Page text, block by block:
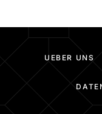
UEBER UNS